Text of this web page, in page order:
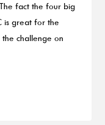
fact the four big
is great for the
challenge on